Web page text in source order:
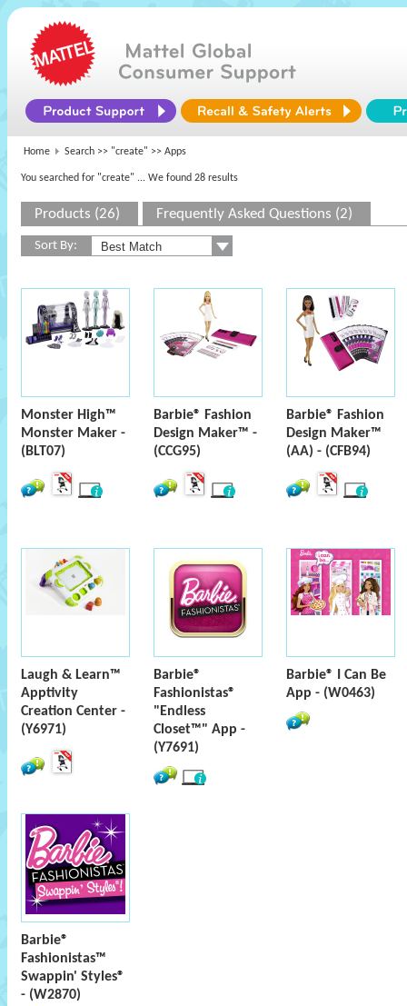
Home Search >> "create" >> Apps
You searched for "create" ... We found 28 results
Products (26) Frequently Asked Questions (2)
Sort By:
Monster High™
Monster Maker -
(BLT07)
Barbie® Fashion
Design Maker™ -
(CCG95)
Barbie® Fashion
Design Maker™
(AA) - (CFB94)
Laugh & Learn™
Apptivity
Creation Center -
(Y6971)
Barbie®
Fashionistas®
"Endless
Closet™" App -
(Y7691)
Barbie® I Can Be
App - (W0463)
Barbie®
Fashionistas™
Swappin' Styles®
- (W2870)